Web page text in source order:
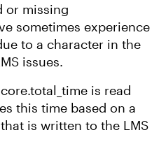
or missing
sometimes experience
to a character in the
issues.
is read
this time based on a
is written to the LMS